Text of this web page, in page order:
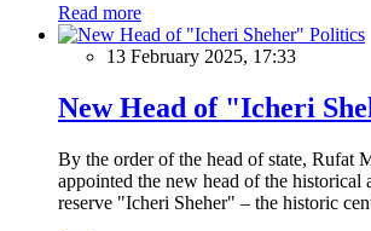
Read more
Politics
13 February 2025, 17:33
New Head of "Icheri
By the order of the head of state, Rufat
appointed the new head of the historical
reserve "Icheri Sheher" – the historic